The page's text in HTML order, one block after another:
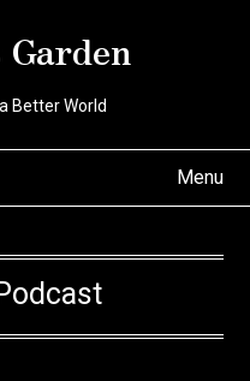
Better World
Menu